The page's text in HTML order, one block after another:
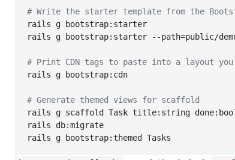
# Write the starter template from the
rails g
rails g bootstrap:starter --path=public/
# Print CDN tags to paste into a layout
rails g bootstrap:cdn
# Generate themed views for scaffold
rails g scaffold Task title:string
rails db:migrate
rails g bootstrap:themed Tasks